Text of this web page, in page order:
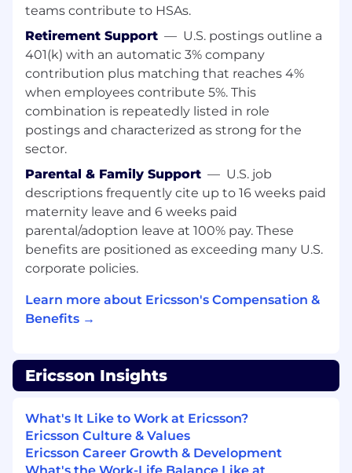
Why join Ericsson?At Ericsson, you'll have an
outstanding opportunity. The chance to use
your skills and imagination to push the
boundaries of what's possible. To build solutions
never seen before to some of the world's
toughest problems. You'll be challenged, but
you won't be alone. You'll be joining a team of
diverse innovators, all driven to go beyond the
status quo to craft what comes next.
What happens once you apply? Click Here to
find all you need to know about what our
typical hiring process looks like.Encouraging a
diverse and inclusive organization is core to our
values at Ericsson, that's why we champion it in
everything we do. We truly believe that by
collaborating with people with different
experiences we drive innovation, which is
realize their full potential as part of our Ericsson
team. Ericsson is proud to be an Equal
Primary country and city:
Req ID: 784179
teams contribute to HSAs.
Retirement Support — U.S. postings outline a
401(k) with an automatic 3% company
contribution plus matching that reaches 4%
when employees contribute 5%. This
combination is repeatedly listed in role
postings and characterized as strong for the
sector.
Parental & Family Support — U.S. job
descriptions frequently cite up to 16 weeks paid
maternity leave and 6 weeks paid
parental/adoption leave at 100% pay. These
benefits are positioned as exceeding many U.S.
corporate policies.
Learn more about Ericsson's Compensation &
Benefits →
Ericsson Insights
What's It Like to Work at Ericsson?
Ericsson Culture & Values
Ericsson Career Growth & Development